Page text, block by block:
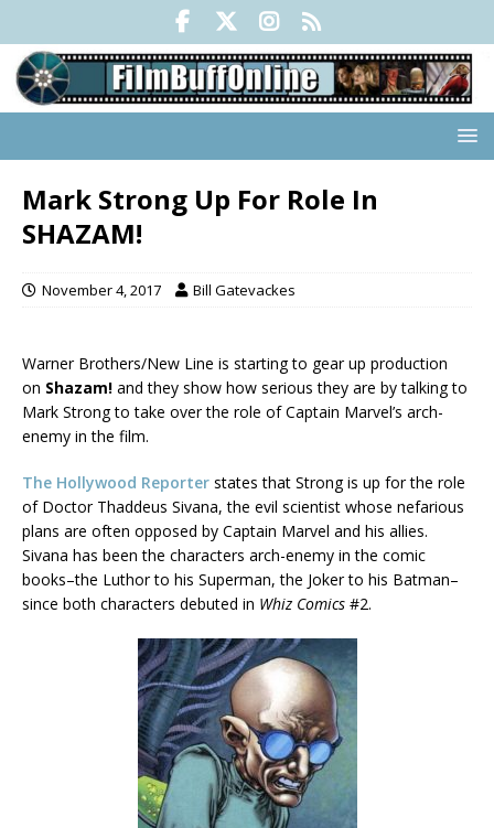
Mark Strong Up For Role In
SHAZAM!
November 4, 2017 Bill Gatevackes
Warner Brothers/New Line is starting to gear up production
on Shazam! and they show how serious they are by talking to
Mark Strong to take over the role of Captain Marvel’s arch-
enemy in the film.
The Hollywood Reporter states that Strong is up for the role
of Doctor Thaddeus Sivana, the evil scientist whose nefarious
plans are often opposed by Captain Marvel and his allies.
Sivana has been the characters arch-enemy in the comic
books–the Luthor to his Superman, the Joker to his Batman–
since both characters debuted in Whiz Comics #2.